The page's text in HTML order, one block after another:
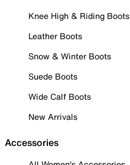
Knee High & Riding Boots
Leather Boots
Snow & Winter Boots
Suede Boots
Wide Calf Boots
New Arrivals
Accessories